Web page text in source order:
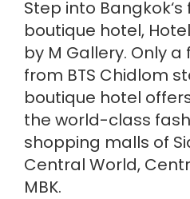
Step into
boutique hotel,
by M Gallery. Only
from BTS Chidlom
boutique hotel
the world-class
shopping malls of
Central World,
MBK.